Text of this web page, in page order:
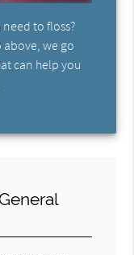
to floss?
above, we go
can help you